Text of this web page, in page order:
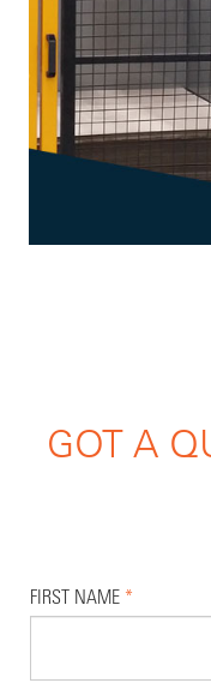
GOT A
FIRST NAME *